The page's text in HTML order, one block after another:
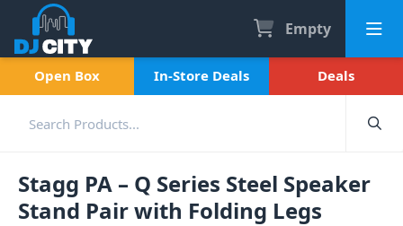
Empty
Open Box In-Store Deals Deals
Stagg PA – Q Series Steel Speaker
Stand Pair with Folding Legs